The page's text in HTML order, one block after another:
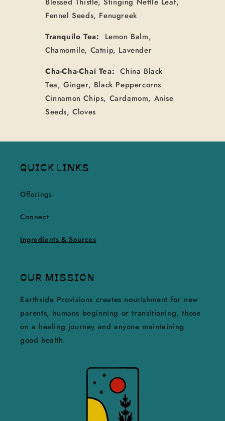
Fennel Seeds, Fenugreek
Tranquilo Tea: Lemon Balm,
Chamomile, Catnip, Lavender
Cha-Cha-Chai Tea: China Black
Tea, Ginger, Black Peppercorns
Cinnamon Chips, Cardamom, Anise
Seeds, Cloves
QUICK LINKS
Offerings
Connect
Ingredients & Sources
OUR MISSION
Earthside Provisions creates nourishment for new
parents, humans beginning or transitioning, those
on a healing journey and anyone maintaining
good health